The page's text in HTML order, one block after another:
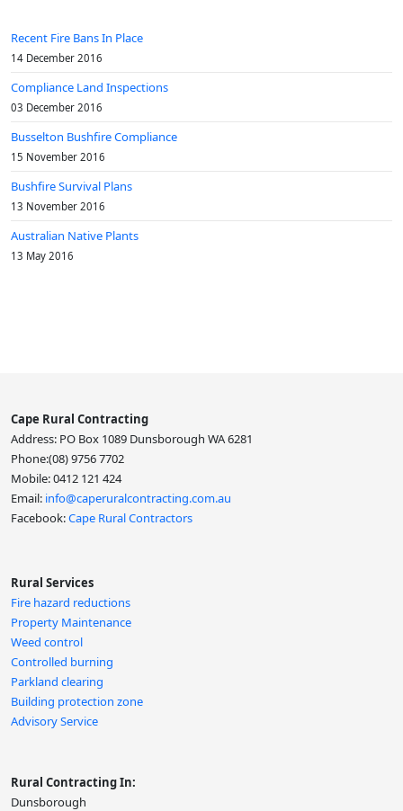
Recent Fire Bans In Place
14 December 2016
Compliance Land Inspections
03 December 2016
Busselton Bushfire Compliance
15 November 2016
Bushfire Survival Plans
13 November 2016
Australian Native Plants
13 May 2016
Cape Rural Contracting
Address: PO Box 1089 Dunsborough WA 6281
Phone:(08) 9756 7702
Mobile: 0412 121 424
Email: info@caperuralcontracting.com.au
Facebook:Cape Rural Contractors
Rural Services
Fire hazard reductions
Property Maintenance
Weed control
Controlled burning
Parkland clearing
Building protection zone
Advisory Service
Rural Contracting In:
Dunsborough